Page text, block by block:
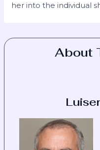
her into the individual
About